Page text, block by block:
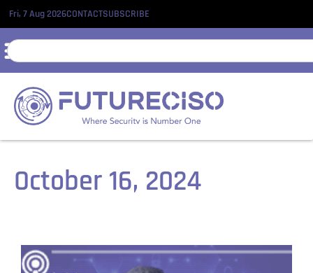
Fri, 7 Aug 2026CONTACTSUBSCRIBE
October 16, 2024